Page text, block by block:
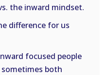
the inward mindset.
difference for us
focused people
both